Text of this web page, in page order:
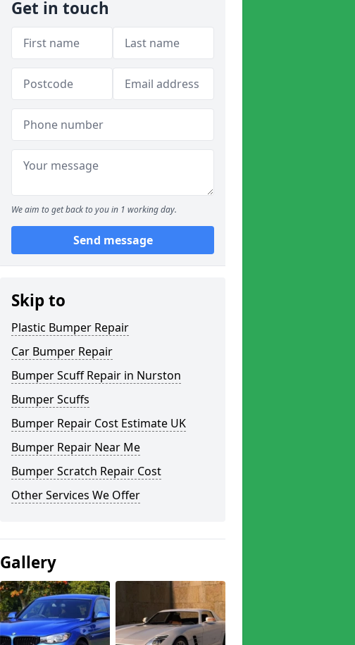
Get in touch
We aim to get back to you in 1 working day.
Send message
Skip to
Plastic Bumper Repair
Car Bumper Repair
Bumper Scuff Repair in Nurston
Bumper Scuffs
Bumper Repair Cost Estimate UK
Bumper Repair Near Me
Bumper Scratch Repair Cost
Other Services We Offer
Gallery